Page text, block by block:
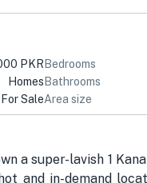
PKR
Homes
For Sale
Bedrooms
Bathrooms
Area size
a super-lavish 1
and in-demand